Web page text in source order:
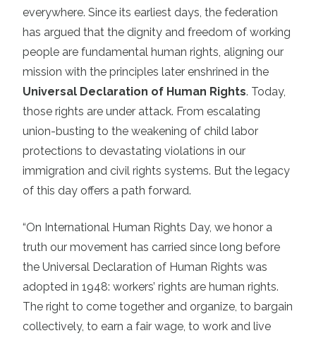
everywhere. Since its earliest days, the federation
has argued that the dignity and freedom of working
people are fundamental human rights, aligning our
mission with the principles later enshrined in the
Universal Declaration of Human Rights. Today,
those rights are under attack. From escalating
union-busting to the weakening of child labor
protections to devastating violations in our
immigration and civil rights systems. But the legacy
of this day offers a path forward.
“On International Human Rights Day, we honor a
truth our movement has carried since long before
the Universal Declaration of Human Rights was
adopted in 1948: workers’ rights are human rights.
The right to come together and organize, to bargain
collectively, to earn a fair wage, to work and live